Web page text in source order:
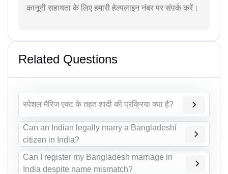
कानूनी सहायता के लिए हमारी हेल्पलाइन नंबर पर संपर्क करें।
Related Questions
स्पेशल मैरिज एक्ट के तहत शादी की प्रक्रिया क्या है?
Can an Indian legally marry a Bangladeshi
citizen in India?
Can I register my Bangladesh marriage in
India despite name mismatch?